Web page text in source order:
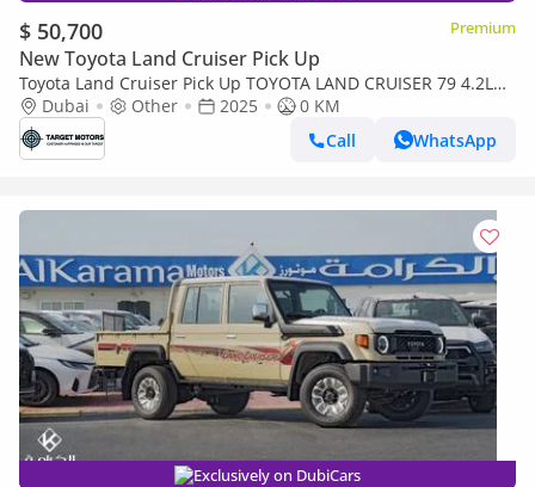
$ 50,700 Premium
New Toyota Land Cruiser Pick Up
Toyota Land Cruiser Pick Up TOYOTA LAND CRUISER 79 4.2L
4X4 MY2025 diesel
Dubai Other 2025
0 KM
Call
WhatsApp
Exclusively on DubiCars